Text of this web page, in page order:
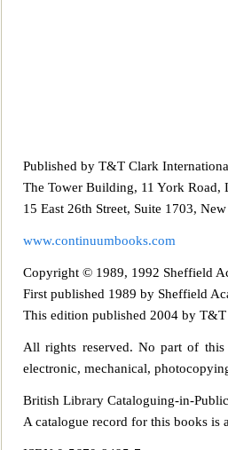
Published by T&T Clark
The Tower Building, 11 York Road,
15 East 26th Street, Suite 1703,
www.continuumbooks.com
Copyright © 1989, 1992 Sheffield
First published 1989 by Sheffield
This edition published 2004 by
All rights reserved. No part of this
electronic, mechanical,
British Library Cataloguing-in-
A catalogue record for this books